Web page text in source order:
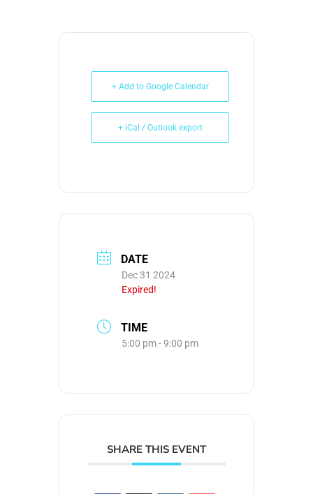
+ Add to Google Calendar
+ iCal / Outlook export
DATE
Dec 31 2024
Expired!
TIME
5:00 pm - 9:00 pm
SHARE THIS EVENT